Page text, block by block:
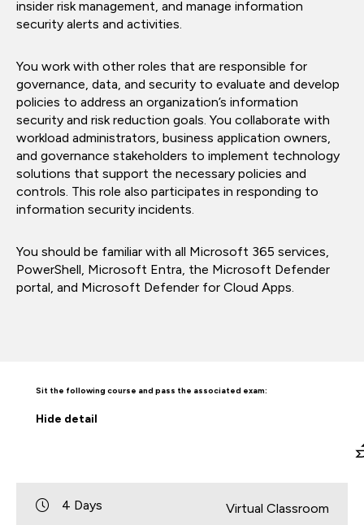
insider risk management, and manage information
security alerts and activities.
You work with other roles that are responsible for
governance, data, and security to evaluate and develop
policies to address an organization’s information
security and risk reduction goals. You collaborate with
workload administrators, business application owners,
and governance stakeholders to implement technology
solutions that support the necessary policies and
controls. This role also participates in responding to
information security incidents.
You should be familiar with all Microsoft 365 services,
PowerShell, Microsoft Entra, the Microsoft Defender
portal, and Microsoft Defender for Cloud Apps.
Sit the following course and pass the associated exam:
Hide detail
4 Days Virtual Classroom